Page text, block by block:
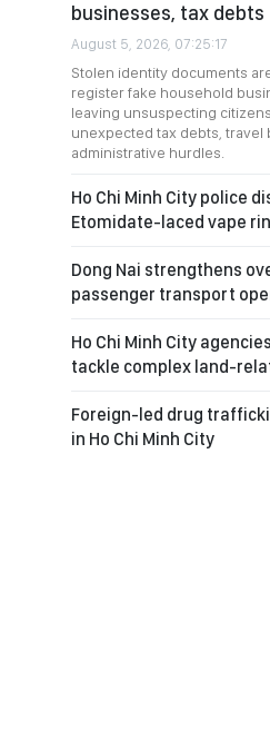
businesses, tax debts
August 5, 2026, 07:25:17
Stolen identity documents
register fake household
leaving unsuspecting
unexpected tax debts, travel
administrative hurdles.
Ho Chi Minh City police
Etomidate-laced vape
Dong Nai strengthens
passenger transport
Ho Chi Minh City
tackle complex land-
Foreign-led drug
in Ho Chi Minh City